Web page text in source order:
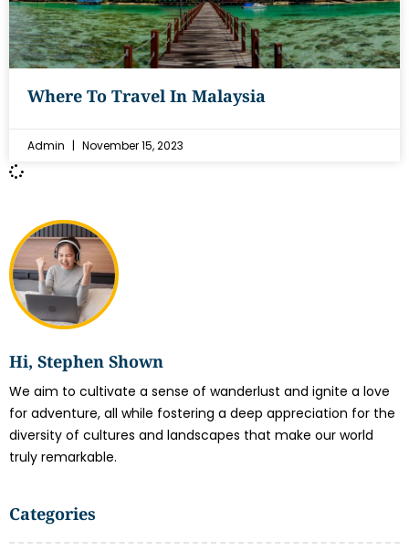
Hi, Stephen Shown
We aim to cultivate a sense of wanderlust and ignite a love
for adventure, all while fostering a deep appreciation for the
diversity of cultures and landscapes that make our world
truly remarkable.
Categories
Where To Travel In Malaysia
Admin November 15, 2023